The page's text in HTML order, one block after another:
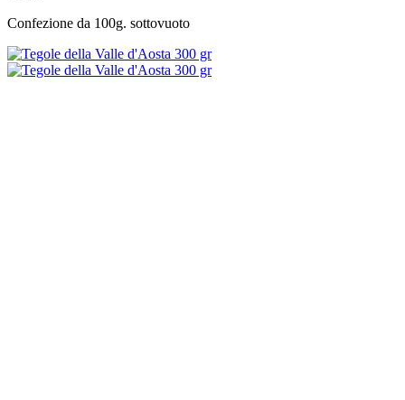
Confezione da 100g. sottovuoto